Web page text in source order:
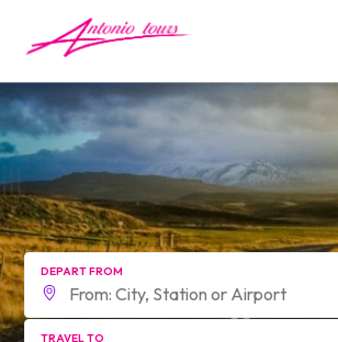
form.find_your
DEPART FROM
TRAVEL TO